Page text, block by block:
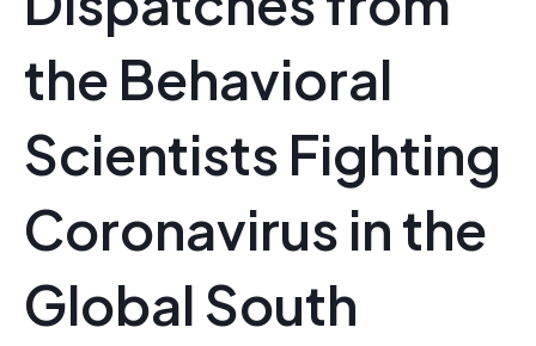
the Behavioral
Scientists Fighting
Coronavirus in the
Global South